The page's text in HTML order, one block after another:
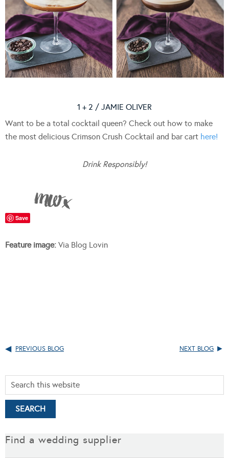
1 + 2 / JAMIE OLIVER
Want to be a total cocktail queen? Check out how to make
the most delicious Crimson Crush Cocktail and bar cart here!
Drink Responsibly!
Save
Feature image: Via Blog Lovin
PREVIOUS BLOG NEXT BLOG
Find a wedding supplier